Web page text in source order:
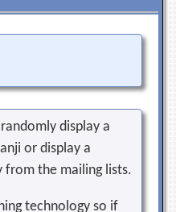
for:
display a
or display a
from the mailing lists.
technology so if